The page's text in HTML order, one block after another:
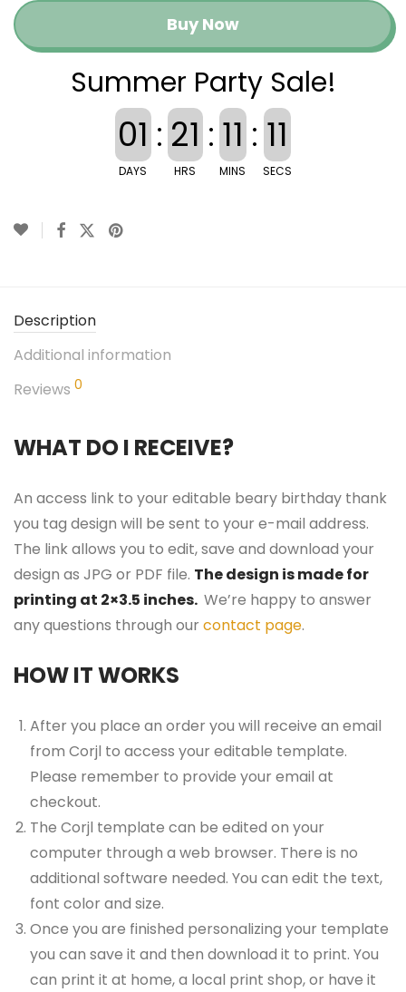
Buy Now
Summer Party Sale!
01
DAYS
: 21
HRS
: 11
MINS
: 10
SECS
Description
Additional information
Reviews 0
WHAT DO I RECEIVE?
An access link to your editable beary birthday thank
you tag design will be sent to your e-mail address.
The link allows you to edit, save and download your
design as JPG or PDF file. The design is made for
printing at 2×3.5 inches. We’re happy to answer
any questions through our contact page.
HOW IT WORKS
After you place an order you will receive an email
from Corjl to access your editable template.
Please remember to provide your email at
checkout.
The Corjl template can be edited on your
computer through a web browser. There is no
additional software needed. You can edit the text,
font color and size.
Once you are finished personalizing your template
you can save it and then download it to print. You
can print it at home, a local print shop, or have it